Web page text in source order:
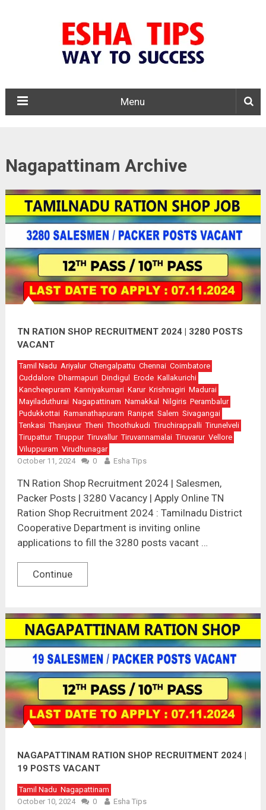
Menu
Nagapattinam Archive
TN RATION SHOP RECRUITMENT 2024 | 3280 POSTS
VACANT
Tamil Nadu Ariyalur Chengalpattu Chennai Coimbatore
Cuddalore Dharmapuri Dindigul Erode Kallakurichi
Kancheepuram Kanniyakumari Karur Krishnagiri Madurai
Mayiladuthurai Nagapattinam Namakkal Nilgiris Perambalur
Pudukkottai Ramanathapuram Ranipet Salem Sivagangai
Tenkasi Thanjavur Theni Thoothukudi Tiruchirappalli Tirunelveli
Tirupattur Tiruppur Tiruvallur Tiruvannamalai Tiruvarur Vellore
Viluppuram Virudhunagar
October 11, 2024
0 Esha Tips
TN Ration Shop Recruitment 2024 | Salesmen,
Packer Posts | 3280 Vacancy | Apply Online TN
Ration Shop Recruitment 2024 : Tamilnadu District
Cooperative Department is inviting online
applications to fill the 3280 posts vacant …
Continue
NAGAPATTINAM RATION SHOP RECRUITMENT 2024 |
19 POSTS VACANT
Tamil Nadu Nagapattinam
October 10, 2024
0 Esha Tips